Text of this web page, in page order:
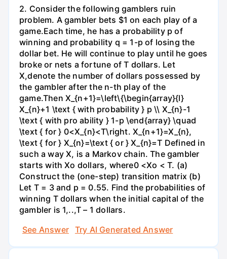
2. Consider the following gamblers ruin
problem. A gambler bets $1 on each play of a
game.Each time, he has a probability p of
winning and probability q = 1-p of losing the
dollar bet. He will continue to play until he goes
broke or nets a fortune of T dollars. Let
X,denote the number of dollars possessed by
the gambler after the n-th play of the
game.Then X_{n+1}=\left\{\begin{array}{l}
X_{n}+1 \text { with probability } p \\ X_{n}-1
\text { with pro ability } 1-p \end{array} \quad
\text { for } 0<X_{n}<T\right. X_{n+1}=X_{n},
\text { for } X_{n}=\text { or } X_{n}=T Defined in
such a way X, is a Markov chain. The gambler
starts with Xo dollars, where0 <Xo < T. (a)
Construct the (one-step) transition matrix (b)
Let T = 3 and p = 0.55. Find the probabilities of
winning T dollars when the initial capital of the
gambler is 1,..,T – 1 dollars.
See Answer
Try AI Generated Answer